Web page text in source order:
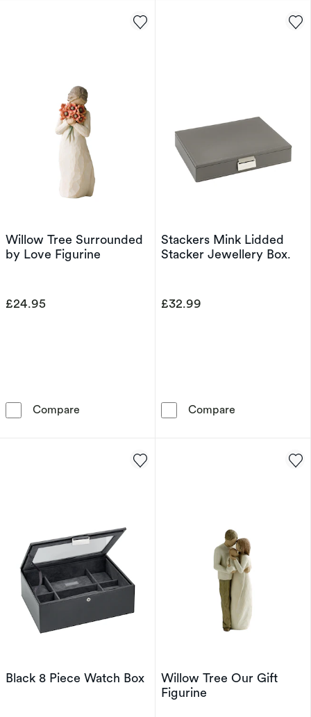
Willow Tree Surrounded
by Love Figurine
£24.95
Compare Willow Tree Surrounded by Love Figurine
Stackers Mink Lidded
Stacker Jewellery Box.
£32.99
Compare
Black 8 Piece Watch Box
Willow Tree Our Gift
Figurine